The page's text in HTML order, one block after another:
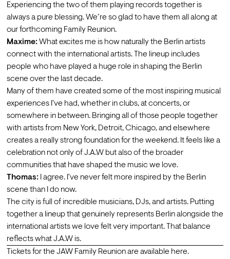
Experiencing the two of them playing records together is
always a pure blessing. We’re so glad to have them all along at
our forthcoming Family Reunion.
Maxime: What excites me is how naturally the Berlin artists
connect with the international artists. The lineup includes
people who have played a huge role in shaping the Berlin
scene over the last decade.
Many of them have created some of the most inspiring musical
experiences I've had, whether in clubs, at concerts, or
somewhere in between. Bringing all of those people together
with artists from New York, Detroit, Chicago, and elsewhere
creates a really strong foundation for the weekend. It feels like a
celebration not only of J.A.W but also of the broader
communities that have shaped the music we love.
Thomas: I agree. I've never felt more inspired by the Berlin
scene than I do now.
The city is full of incredible musicians, DJs, and artists. Putting
together a lineup that genuinely represents Berlin alongside the
international artists we love felt very important. That balance
reflects what J.A.W is.
Tickets for the JAW Family Reunion are available here.